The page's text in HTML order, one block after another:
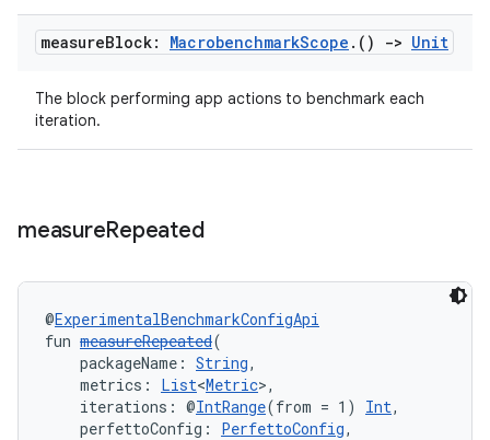
measureBlock: MacrobenchmarkScope . () -> Unit
The block performing app actions to benchmark each
iteration.
measureRepeated
@ExperimentalBenchmarkConfigApi
fun measureRepeated(
packageName: String,
metrics: List<Metric>,
iterations: @IntRange(from = 1) Int,
perfettoConfig: PerfettoConfig,